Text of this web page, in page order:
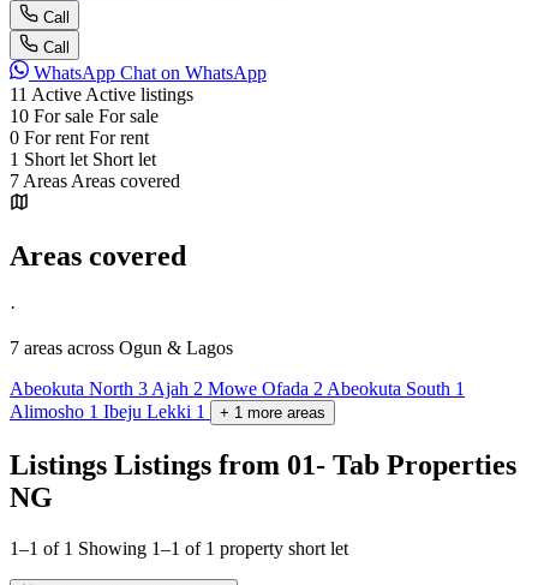
Call
Call
WhatsApp Chat on WhatsApp
11 Active Active listings
10 For sale For sale
0 For rent For rent
1 Short let Short let
7 Areas Areas covered
Areas covered
·
7 areas across Ogun & Lagos
Abeokuta North 3 Ajah 2 Mowe Ofada 2 Abeokuta South 1
Alimosho 1 Ibeju Lekki 1 + 1 more areas
Listings Listings from 01- Tab Properties
NG
1–1 of 1 Showing 1–1 of 1 property short let